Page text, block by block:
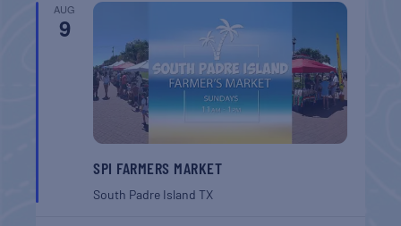
AUG
9
SPI FARMERS MARKET
South Padre IslandTX